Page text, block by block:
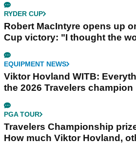
RYDER CUP
Robert MacIntyre opens up
Cup victory: "I thought the
EQUIPMENT NEWS
Viktor Hovland WITB:
the 2026 Travelers champion
PGA TOUR
Travelers Championship
How much Viktor Hovland,